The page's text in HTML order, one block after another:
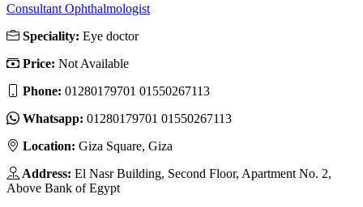
Consultant Ophthalmologist
Speciality: Eye doctor
Price: Not Available
Phone: 01280179701 01550267113
Whatsapp: 01280179701 01550267113
Location: Giza Square, Giza
Address: El Nasr Building, Second Floor, Apartment No. 2,
Above Bank of Egypt